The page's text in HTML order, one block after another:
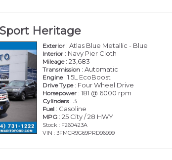
Heritage
Exterior : Atlas Blue Metallic - Blue
Interior : Navy Pier Cloth
Mileage: 23,683
Transmission : Automatic
Engine: 1.5L EcoBoost
Drive Type: Four Wheel Drive
Horsepower : 181 @ 6000 rpm
Cylinders: 3
Fuel : Gasoline
MPG : 25 City / 28 HWY
Stock : F260423A
VIN : 3FMCR9G69PRD96999